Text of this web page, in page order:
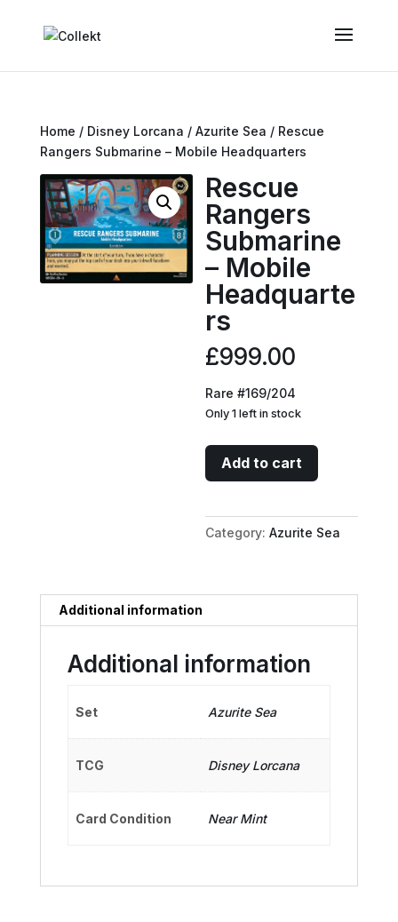
Home / Disney Lorcana / Azurite Sea / Rescue
Rangers Submarine – Mobile Headquarters
Rescue
Rangers
Submarine
– Mobile
Headquarte
rs
£999.00
Rare #169/204
Only 1 left in stock
Rescue
Rangers
-
Mobile
Add to cart
Category:Azurite Sea
Additional information
Additional information
Set Azurite Sea
TCG Disney Lorcana
Card Condition Near Mint